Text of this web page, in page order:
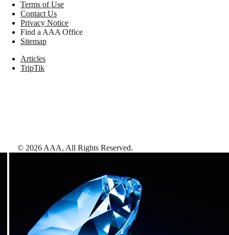
Terms of Use
Contact Us
Privacy Notice
Find a AAA Office
Sitemap
Articles
TripTik
© 2026 AAA, All Rights Reserved.